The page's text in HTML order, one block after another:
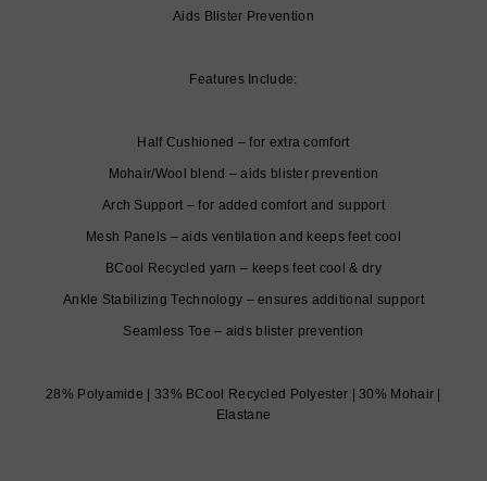
Aids Blister Prevention
Features Include:
Half Cushioned – for extra comfort
Mohair/Wool blend – aids blister prevention
Arch Support – for added comfort and support
Mesh Panels – aids ventilation and keeps feet cool
BCool Recycled yarn – keeps feet cool & dry
Ankle Stabilizing Technology – ensures additional support
Seamless Toe – aids blister prevention
28% Polyamide | 33% BCool Recycled Polyester | 30% Mohair |
Elastane